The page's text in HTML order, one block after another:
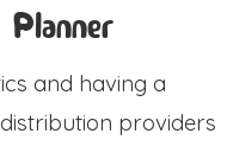
and having a
providers